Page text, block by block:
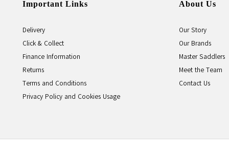
Important Links
Delivery
Click & Collect
Finance Information
Returns
Terms and Conditions
Privacy Policy and Cookies Usage
About Us
Our Story
Our Brands
Master Saddlers
Meet the Team
Contact Us